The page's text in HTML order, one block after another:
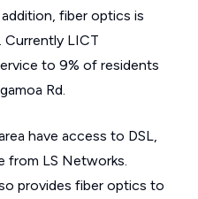
fiber optics is
Currently LICT
to 9% of residents
Rd.
have access to DSL,
from LS Networks.
provides fiber optics to